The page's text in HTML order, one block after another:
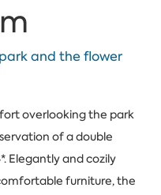
and the flower
overlooking the park
of a double
Elegantly and cozily
furniture, the